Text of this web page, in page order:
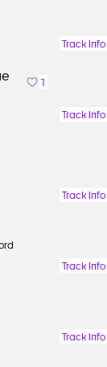
Track Info
1
Track Info
Track Info
Track Info
Track Info